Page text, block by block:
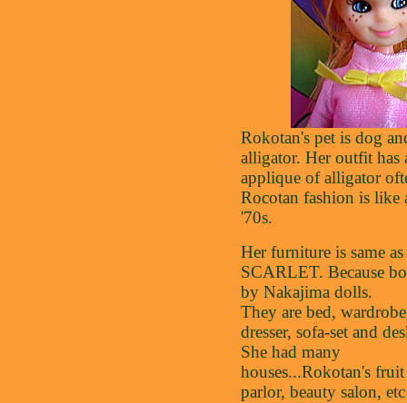
Rokotan's pet is dog
alligator. Her outfit has
applique of alligator
Rocotan fashion is like
'70s.
Her furniture is same as
SCARLET. Because
by Nakajima dolls.
They are bed,
dresser, sofa-set and
She had many
houses...Rokotan's fruit
parlor, beauty salon, etc